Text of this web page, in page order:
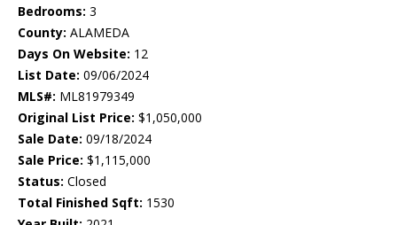
Bedrooms: 3
County: ALAMEDA
Days On Website: 12
List Date: 09/06/2024
MLS#: ML81979349
Original List Price: $1,050,000
Sale Date: 09/18/2024
Sale Price: $1,115,000
Status: Closed
Total Finished Sqft: 1530